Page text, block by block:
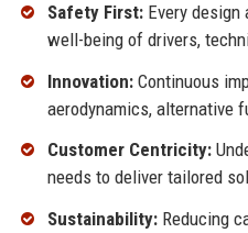
Safety First:Every design
well-being of drivers,
Innovation:Continuous
aerodynamics, alternative
Customer Centricity:
needs to deliver tailored
Sustainability:Reducing